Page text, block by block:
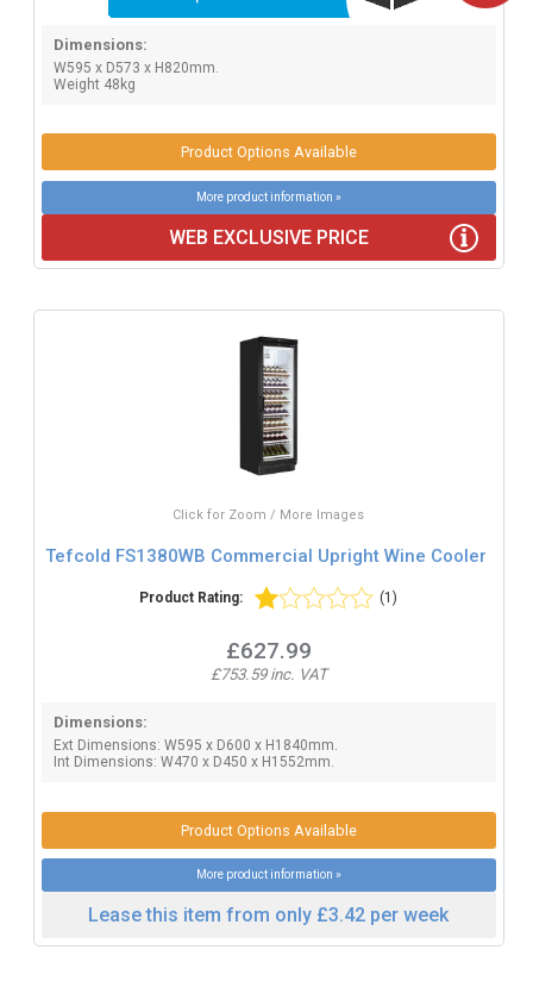
Dimensions:
W595 x D573 x H820mm.
Weight 48kg
Product Options Available
More product information »
WEB EXCLUSIVE PRICE
Click for Zoom / More Images
Tefcold FS1380WB Commercial Upright Wine Cooler
Product Rating: (1)
£627.99
£753.59 inc. VAT
Dimensions:
Ext Dimensions: W595 x D600 x H1840mm.
Int Dimensions: W470 x D450 x H1552mm.
Product Options Available
More product information »
Lease this item from only £3.42 per week